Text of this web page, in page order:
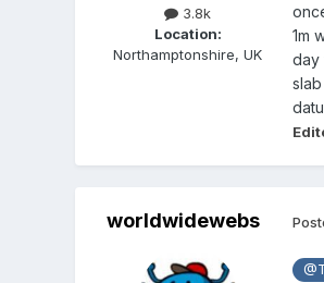
3.8k
Location:
Northamptonshire, UK
1m
day
worldwidewebs